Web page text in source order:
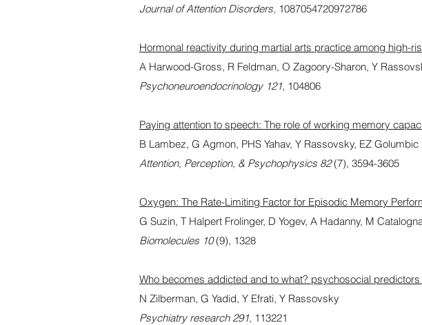
Journal of Attention Disorders, 1087054720972786
Hormonal reactivity during martial arts practice among high-
A Harwood-Gross, R Feldman, O Zagoory-Sharon, Y
Psychoneuroendocrinology 121, 104806
Paying attention to speech: The role of working memory
B Lambez, G Agmon, PHS Yahav, Y Rassovsky, EZ Golumbic
Attention, Perception, & Psychophysics 82(7), 3594-3605
Oxygen: The Rate-Limiting Factor for Episodic Memory
G Suzin, T Halpert Frolinger, D Yogev, A Hadanny, M
Biomolecules 10(9), 1328
Who becomes addicted and to what? psychosocial
N Zilberman, G Yadid, Y Efrati, Y Rassovsky
Psychiatry research 291, 113221